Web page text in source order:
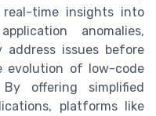
real-time insights into
anomalies,
issues before
evolution of low-code
offering simplified
platforms like